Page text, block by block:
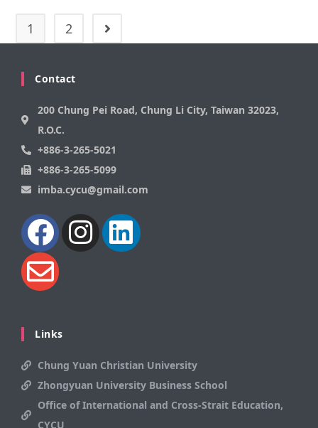
1 2
Contact
200 Chung Pei Road, Chung Li City, Taiwan 32023,
R.O.C.
+886-3-265-5021
+886-3-265-5099
imba.cycu@gmail.com
Links
Chung Yuan Christian University
Zhongyuan University Business School
Office of International and Cross-Strait Education,
CYCU